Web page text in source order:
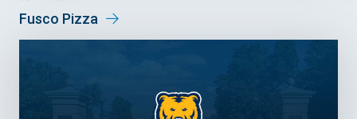
Fusco Pizza